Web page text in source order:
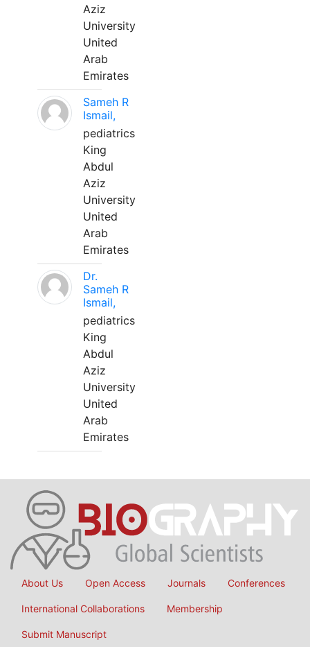
Aziz
University
United
Arab
Emirates
Sameh R
Ismail,
pediatrics
King
Abdul
Aziz
University
United
Arab
Emirates
Dr.
Sameh R
Ismail,
pediatrics
King
Abdul
Aziz
University
United
Arab
Emirates
About Us Open Access Journals Conferences
International Collaborations Membership
Submit Manuscript